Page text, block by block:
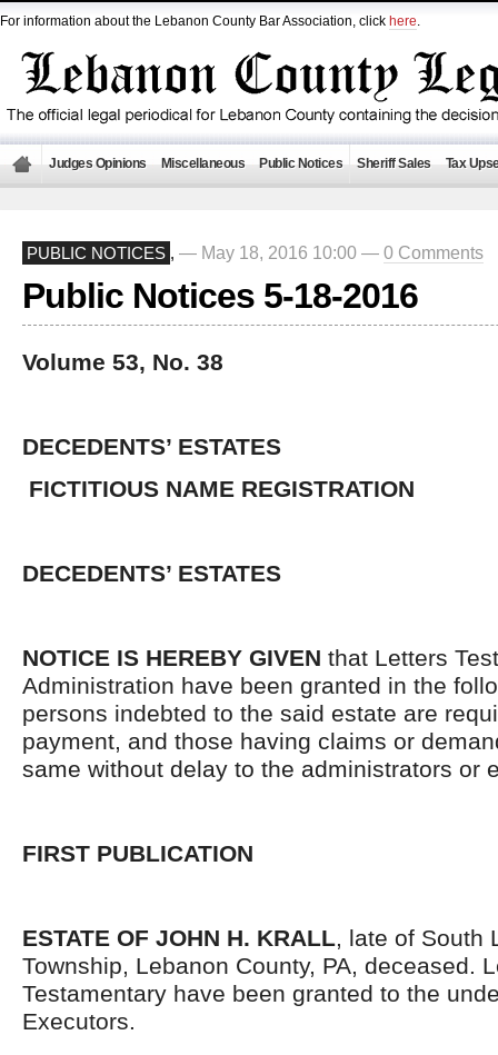
For information about the Lebanon County Bar Association, click here.
Judges Opinions Miscellaneous Public Notices Sheriff Sales Tax
PUBLIC NOTICES , — May 18, 2016 10:00 — 0 Comments
Public Notices 5-18-2016
Volume 53, No. 38
DECEDENTS’ ESTATES
FICTITIOUS NAME REGISTRATION
DECEDENTS’ ESTATES
NOTICE IS HEREBY GIVEN that Letters
Administration have been granted in the
persons indebted to the said estate are
payment, and those having claims or
same without delay to the administrators or
FIRST PUBLICATION
ESTATE OF JOHN H. KRALL, late of South
Township, Lebanon County, PA, deceased.
Testamentary have been granted to the
Executors.